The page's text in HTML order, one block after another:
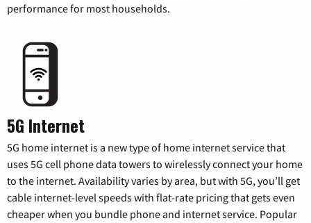
performance for most households.
5G Internet
5G home internet is a new type of home internet service that
uses 5G cell phone data towers to wirelessly connect your home
to the internet. Availability varies by area, but with 5G, you’ll get
cable internet-level speeds with flat-rate pricing that gets even
cheaper when you bundle phone and internet service. Popular